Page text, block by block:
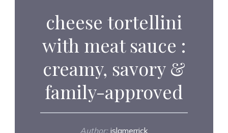
cheese tortellini
with meat sauce :
creamy, savory &
family-approved
Author: islamerrick